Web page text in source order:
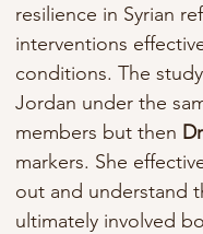
resilience in Syrian
interventions
conditions. The
Jordan under the
members but then
markers. She
out and understand
ultimately involved